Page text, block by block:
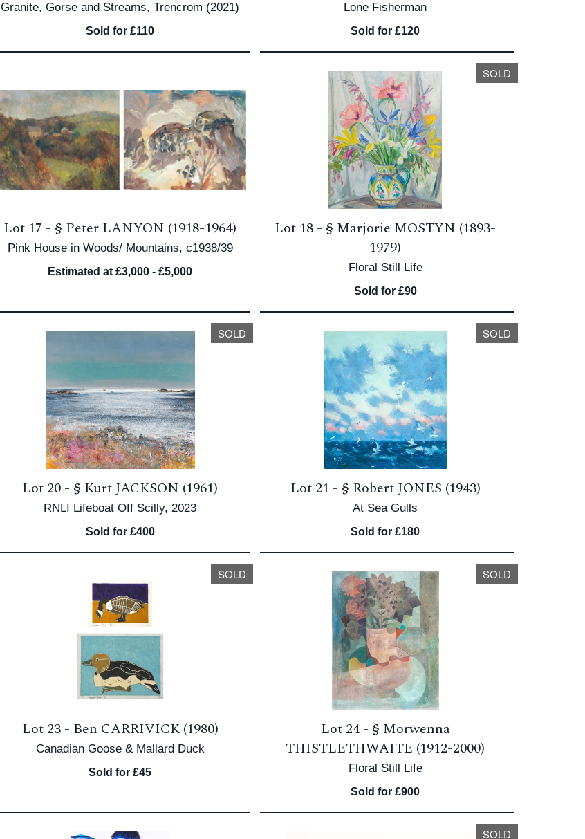
Granite, Gorse and Streams, Trencrom (2021)
Sold for £110
Lone Fisherman
Sold for £120
Lot 17 - § Peter LANYON (1918-1964)
Pink House in Woods/ Mountains, c1938/39
Estimated at £3,000 - £5,000
SOLD
Lot 18 - § Marjorie MOSTYN (1893-
1979)
Floral Still Life
Sold for £90
SOLD
Lot 20 - § Kurt JACKSON (1961)
RNLI Lifeboat Off Scilly, 2023
Sold for £400
SOLD
Lot 21 - § Robert JONES (1943)
At Sea Gulls
Sold for £180
SOLD
Lot 23 - Ben CARRIVICK (1980)
Canadian Goose & Mallard Duck
Sold for £45
SOLD
Lot 24 - § Morwenna
THISTLETHWAITE (1912-2000)
Floral Still Life
Sold for £900
SOLD